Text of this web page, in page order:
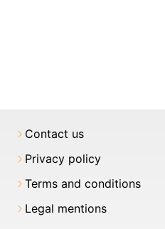
Contact us
Privacy policy
Terms and conditions
Legal mentions